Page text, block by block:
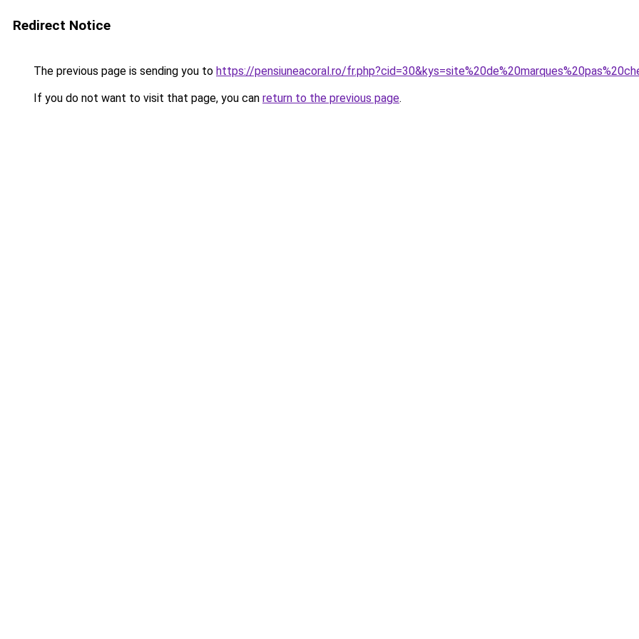
Redirect Notice
The previous page is sending you to https://pensiuneacoral.ro/
If you do not want to visit that page, you can return to the previous page.